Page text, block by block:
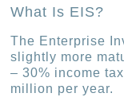
What Is EIS?
The Enterprise
slightly more
– 30% income
million per year.